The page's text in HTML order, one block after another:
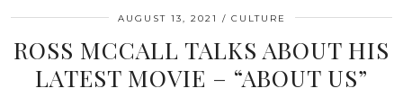
AUGUST 13, 2021 CULTURE
ROSS MCCALL TALKS ABOUT HIS
LATEST MOVIE – “ABOUT US”